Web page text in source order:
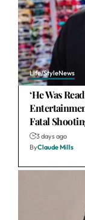
Life/StyleNews
‘He Was
Fatal
3 days ago
ByClaude Mills